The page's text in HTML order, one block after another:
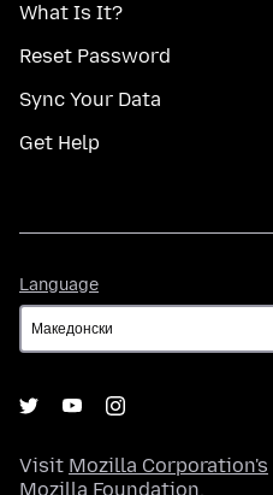
What Is It?
Reset Password
Sync Your Data
Get Help
Language
Visit Mozilla Corporation's
Mozilla Foundation.